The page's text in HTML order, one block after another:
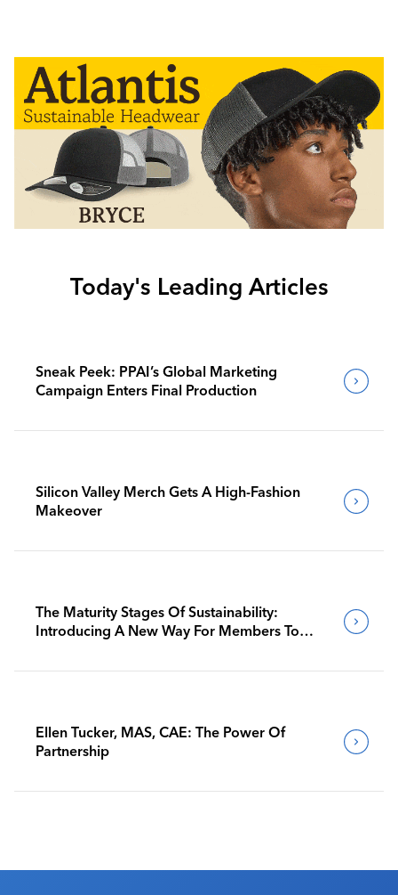
Today's Leading Articles
Sneak Peek: PPAI’s Global Marketing
Campaign Enters Final Production
Silicon Valley Merch Gets A High-Fashion
Makeover
The Maturity Stages Of Sustainability:
Introducing A New Way For Members To
Ellen Tucker, MAS, CAE: The Power Of
Partnership